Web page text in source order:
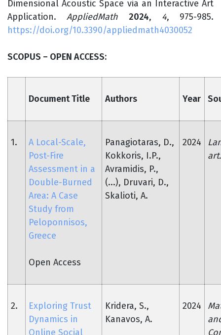
Dimensional Acoustic Space via an Interactive Art
Application.AppliedMath 2024, 4, 975-985.
https://doi.org/10.3390/appliedmath4030052
SCOPUS – OPEN ACCESS:
Document Title Authors Year
1.
A Local-Scale,
Post-Fire
Assessment in a
Double-Burned
Area: A Case
Study from
Peloponnisos,
Greece
Open Access
Panagiotaras, D.,
Kokkoris, I.P.,
Avramidis, P.,
(...), Druvari, D.,
Skalioti, A.
2024
2.
Exploring Trust
Dynamics in
Online Social
Kridera, S.,
Kanavos, A.
2024